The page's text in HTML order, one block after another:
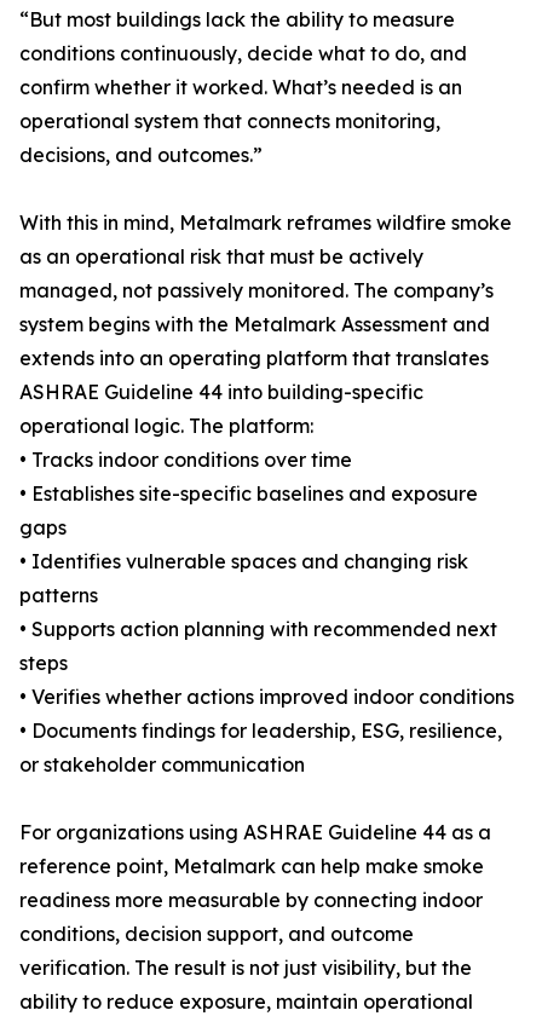
“But most buildings lack the ability to measure
conditions continuously, decide what to do, and
confirm whether it worked. What’s needed is an
operational system that connects monitoring,
decisions, and outcomes.”
With this in mind, Metalmark reframes wildfire smoke
as an operational risk that must be actively
managed, not passively monitored. The company’s
system begins with the Metalmark Assessment and
extends into an operating platform that translates
ASHRAE Guideline 44 into building-specific
operational logic. The platform:
• Tracks indoor conditions over time
• Establishes site-specific baselines and exposure
gaps
• Identifies vulnerable spaces and changing risk
patterns
• Supports action planning with recommended next
steps
• Verifies whether actions improved indoor conditions
• Documents findings for leadership, ESG, resilience,
or stakeholder communication
For organizations using ASHRAE Guideline 44 as a
reference point, Metalmark can help make smoke
readiness more measurable by connecting indoor
conditions, decision support, and outcome
verification. The result is not just visibility, but the
ability to reduce exposure, maintain operational